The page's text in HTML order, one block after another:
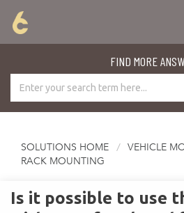
FIND MORE
SOLUTIONS HOME VEHICLE
RACK MOUNTING
Is it possible to use